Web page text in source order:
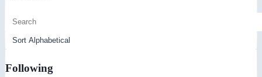
Following